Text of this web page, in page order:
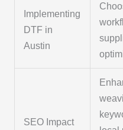
Implementing
DTF in
Austin
SEO Impact